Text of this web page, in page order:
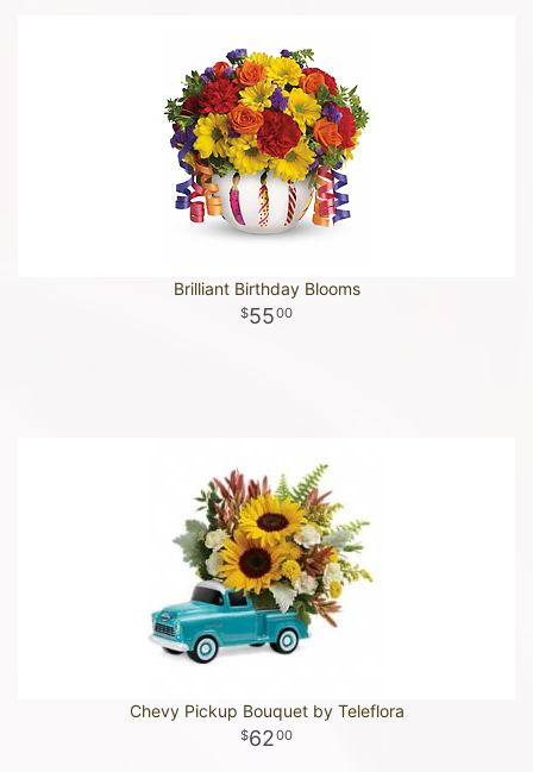
Brilliant Birthday Blooms
5500
Chevy Pickup Bouquet by Teleflora
6200